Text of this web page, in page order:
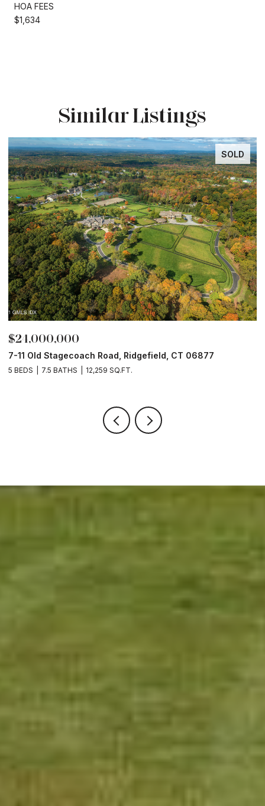
HOA FEES
$1,634
Similar Listings
SOLD
$24,000,000
7-11 Old Stagecoach Road, Ridgefield, CT 06877
5 BEDS 7.5 BATHS 12,259 SQ.FT.